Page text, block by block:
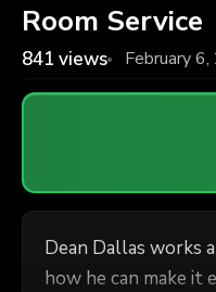
Room Service
841 views February
Dean Dallas works
how he can make it